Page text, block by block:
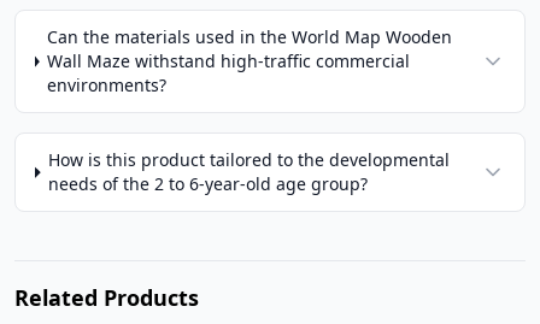
Can the materials used in the World Map Wooden
Wall Maze withstand high-traffic commercial
environments?
How is this product tailored to the developmental
needs of the 2 to 6-year-old age group?
Related Products